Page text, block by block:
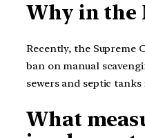
Why in the
Recently, the Supreme
ban on manual
sewers and septic
What